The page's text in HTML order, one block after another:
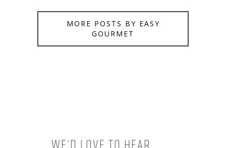
MORE POSTS BY EASY
GOURMET